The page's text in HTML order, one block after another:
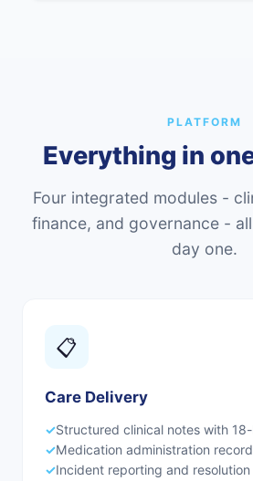
PLATFORM
Everything in
Four integrated modules -
finance, and governance -
day one.
📋
Care Delivery
✓Structured clinical notes with
✓Medication administration
✓Incident reporting and